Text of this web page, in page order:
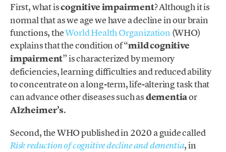
First, what iscognitive impairment? Although it is
normal that as we age we have a decline in our brain
functions, theWorld Health Organization (WHO)
explains that the condition of “mild cognitive
impairment” is characterized by memory
deficiencies, learning difficulties and reduced ability
to concentrate on a long-term, life-altering task that
can advance other diseases such asdementiaor
Alzheimer’s.
Second, the WHO published in 2020 a guide called
Risk reduction of cognitive decline and dementia, in